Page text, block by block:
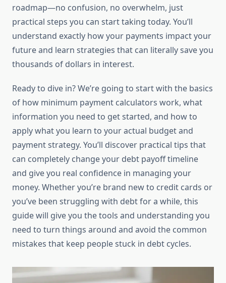
roadmap—no confusion, no overwhelm, just
practical steps you can start taking today. You’ll
understand exactly how your payments impact your
future and learn strategies that can literally save you
thousands of dollars in interest.
Ready to dive in? We’re going to start with the basics
of how minimum payment calculators work, what
information you need to get started, and how to
apply what you learn to your actual budget and
payment strategy. You’ll discover practical tips that
can completely change your debt payoff timeline
and give you real confidence in managing your
money. Whether you’re brand new to credit cards or
you’ve been struggling with debt for a while, this
guide will give you the tools and understanding you
need to turn things around and avoid the common
mistakes that keep people stuck in debt cycles.